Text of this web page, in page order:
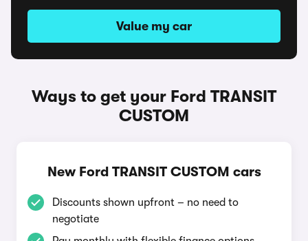
Value my car
Ways to get your Ford TRANSIT
CUSTOM
New Ford TRANSIT CUSTOM cars
Discounts shown upfront – no need to
negotiate